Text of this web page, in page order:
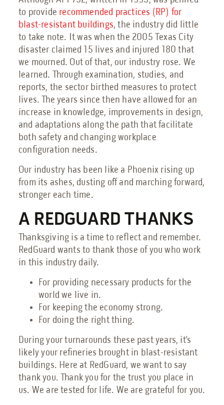
to provide recommended practices (RP) for
blast-resistant buildings, the industry did little
to take note. It was when the 2005 Texas City
disaster claimed 15 lives and injured 180 that
we mourned. Out of that, our industry rose. We
learned. Through examination, studies, and
reports, the sector birthed measures to protect
lives. The years since then have allowed for an
increase in knowledge, improvements in design,
and adaptations along the path that facilitate
both safety and changing workplace
configuration needs.
Our industry has been like a Phoenix rising up
from its ashes, dusting off and marching forward,
stronger each time.
A REDGUARD THANKS
Thanksgiving is a time to reflect and remember.
RedGuard wants to thank those of you who work
in this industry daily.
For providing necessary products for the
world we live in.
For keeping the economy strong.
For doing the right thing.
During your turnarounds these past years, it’s
likely your refineries brought in blast-resistant
buildings. Here at RedGuard, we want to say
thank you. Thank you for the trust you place in
us. We are tested for life. We are grateful for you.